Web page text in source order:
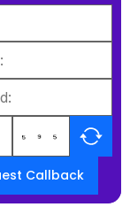
Callback